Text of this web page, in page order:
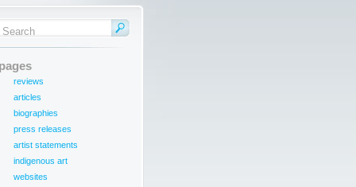
pages
reviews
articles
biographies
press releases
artist statements
indigenous art
websites